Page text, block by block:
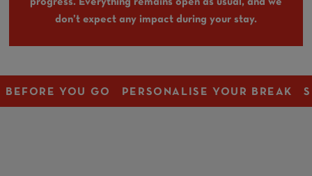
don’t expect any impact during your stay.
BEFORE YOU GO PERSONALISE YOUR BREAK